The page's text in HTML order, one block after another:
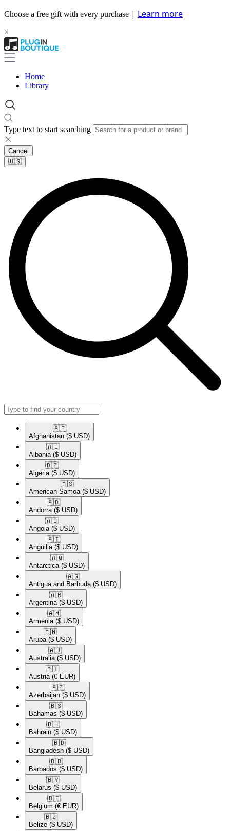
Choose a free gift with every purchase | Learn more
×
Home
Library
Type text to start searching
Cancel
🇺🇸​
🇦🇫​
Afghanistan ($ USD)
🇦🇱​
Albania ($ USD)
🇩🇿​
Algeria ($ USD)
🇦🇸​
American Samoa ($ USD)
🇦🇩​
Andorra ($ USD)
🇦🇴​
Angola ($ USD)
🇦🇮​
Anguilla ($ USD)
🇦🇶​
Antarctica ($ USD)
🇦🇬​
Antigua and Barbuda ($ USD)
🇦🇷​
Argentina ($ USD)
🇦🇲​
Armenia ($ USD)
🇦🇼​
Aruba ($ USD)
🇦🇺​
Australia ($ USD)
🇦🇹​
Austria (€ EUR)
🇦🇿​
Azerbaijan ($ USD)
🇧🇸​
Bahamas ($ USD)
🇧🇭​
Bahrain ($ USD)
🇧🇩​
Bangladesh ($ USD)
🇧🇧​
Barbados ($ USD)
🇧🇾​
Belarus ($ USD)
🇧🇪​
Belgium (€ EUR)
🇧🇿​
Belize ($ USD)